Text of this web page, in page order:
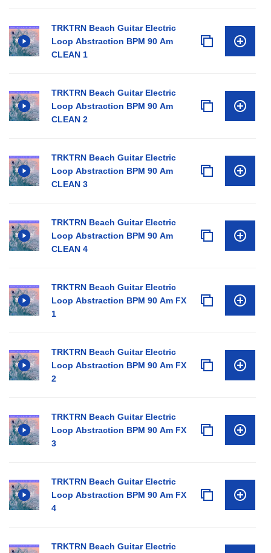
TRKTRN Beach Guitar Electric
Loop Abstraction BPM 90 Am
CLEAN 1
TRKTRN Beach Guitar Electric
Loop Abstraction BPM 90 Am
CLEAN 2
TRKTRN Beach Guitar Electric
Loop Abstraction BPM 90 Am
CLEAN 3
TRKTRN Beach Guitar Electric
Loop Abstraction BPM 90 Am
CLEAN 4
TRKTRN Beach Guitar Electric
Loop Abstraction BPM 90 Am FX
1
TRKTRN Beach Guitar Electric
Loop Abstraction BPM 90 Am FX
2
TRKTRN Beach Guitar Electric
Loop Abstraction BPM 90 Am FX
3
TRKTRN Beach Guitar Electric
Loop Abstraction BPM 90 Am FX
4
TRKTRN Beach Guitar Electric